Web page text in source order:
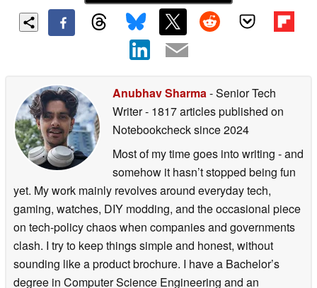
Anubhav Sharma- Senior Tech
Writer- 1817 articles published on
Notebookchecksince 2024
Most of my time goes into writing - and
somehow it hasn’t stopped being fun
yet. My work mainly revolves around everyday tech,
gaming, watches, DIY modding, and the occasional piece
on tech-policy chaos when companies and governments
clash. I try to keep things simple and honest, without
sounding like a product brochure. I have a Bachelor’s
degree in Computer Science Engineering and an